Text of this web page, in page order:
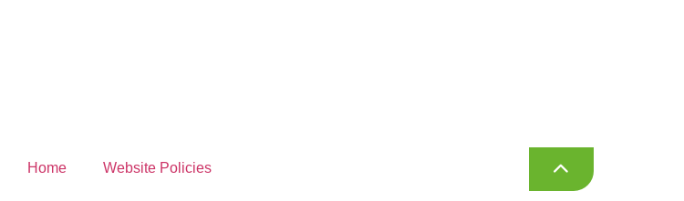
Home Website Policies